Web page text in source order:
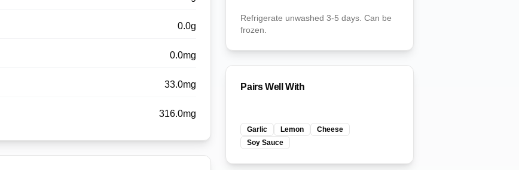
0.0g
0.0mg
33.0mg
316.0mg
Refrigerate unwashed 3-5 days. Can be
frozen.
Pairs Well With
Garlic Lemon
Cheese
Soy Sauce